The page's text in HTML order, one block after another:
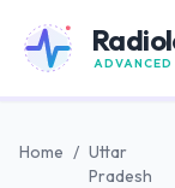
Home / Uttar
Pradesh